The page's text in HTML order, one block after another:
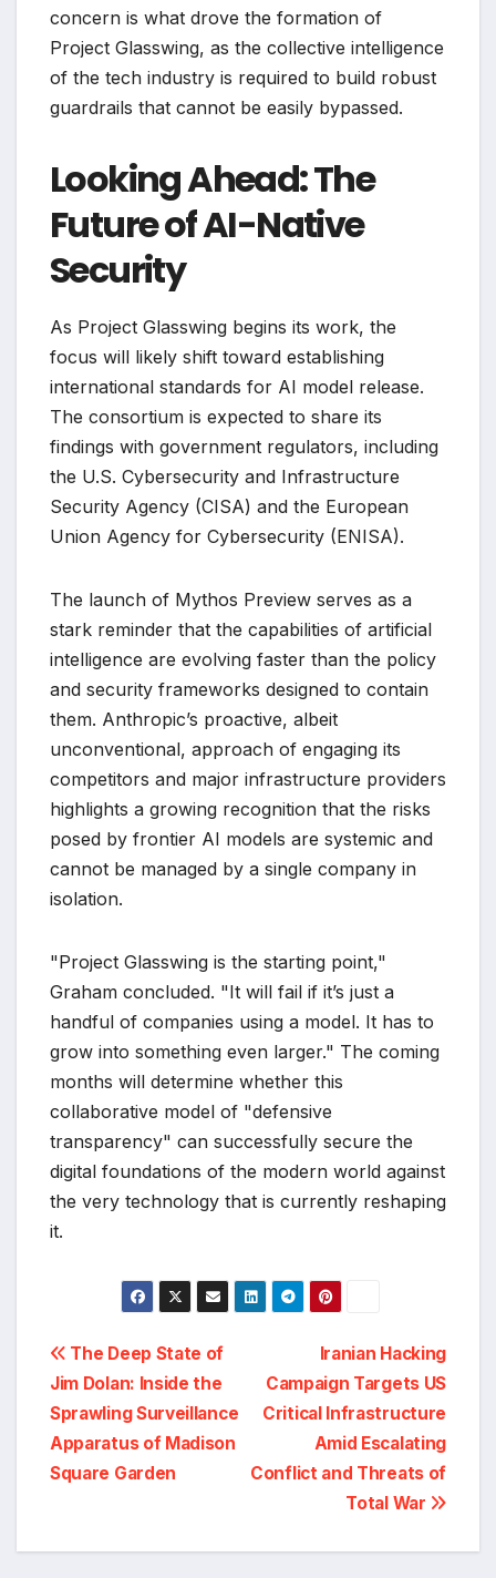
concern is what drove the formation of
Project Glasswing, as the collective intelligence
of the tech industry is required to build robust
guardrails that cannot be easily bypassed.
Looking Ahead: The
Future of AI-Native
Security
As Project Glasswing begins its work, the
focus will likely shift toward establishing
international standards for AI model release.
The consortium is expected to share its
findings with government regulators, including
the U.S. Cybersecurity and Infrastructure
Security Agency (CISA) and the European
Union Agency for Cybersecurity (ENISA).
The launch of Mythos Preview serves as a
stark reminder that the capabilities of artificial
intelligence are evolving faster than the policy
and security frameworks designed to contain
them. Anthropic’s proactive, albeit
unconventional, approach of engaging its
competitors and major infrastructure providers
highlights a growing recognition that the risks
posed by frontier AI models are systemic and
cannot be managed by a single company in
isolation.
"Project Glasswing is the starting point,"
Graham concluded. "It will fail if it’s just a
handful of companies using a model. It has to
grow into something even larger." The coming
months will determine whether this
collaborative model of "defensive
transparency" can successfully secure the
digital foundations of the modern world against
the very technology that is currently reshaping
it.
Post
navigation
Iranian Hacking
Campaign Targets US
Critical Infrastructure
Amid Escalating
Conflict and Threats of
Total War
The Deep State of
Jim Dolan: Inside the
Sprawling Surveillance
Apparatus of Madison
Square Garden